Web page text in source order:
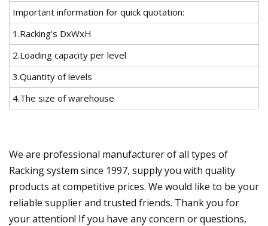
Important information for quick quotation:
1.Racking's DxWxH
2.Loading capacity per level
3.Quantity of levels
4.The size of warehouse
We are professional manufacturer of all types of
Racking system since 1997, supply you with quality
products at competitive prices. We would like to be your
reliable supplier and trusted friends. Thank you for
your attention! If you have any concern or questions,